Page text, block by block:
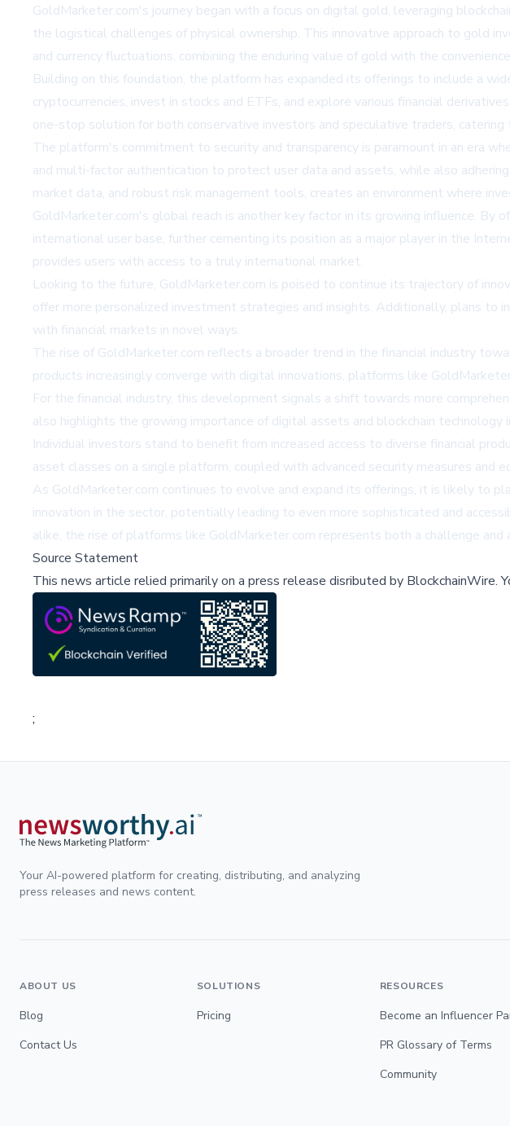
GoldMarketer.com's journey began with a focus on digital gold, leveraging
the logistical challenges of physical ownership. This innovative approach to gold
and currency fluctuations, combining the enduring value of gold with the
Building on this foundation, the platform has expanded its offerings to include a
cryptocurrencies, invest in stocks and ETFs, and explore various financial
one-stop solution for both conservative investors and speculative traders,
The platform's commitment to security and transparency is paramount in an era
and multi-factor authentication to protect user data and assets, while also
market data, and robust risk management tools, creates an environment where
GoldMarketer.com's global reach is another key factor in its growing influence. By
international user base, further cementing its position as a major player in the
provides users with access to a truly international market.
Looking to the future, GoldMarketer.com is poised to continue its trajectory of
offer more personalized investment strategies and insights. Additionally, plans to
with financial markets in novel ways.
The rise of GoldMarketer.com reflects a broader trend in the financial industry
products increasingly converge with digital innovations, platforms like
For the financial industry, this development signals a shift towards more
also highlights the growing importance of digital assets and blockchain technology
Individual investors stand to benefit from increased access to diverse financial
asset classes on a single platform, coupled with advanced security measures
As GoldMarketer.com continues to evolve and expand its offerings, it is likely to
innovation in the sector, potentially leading to even more sophisticated and
alike, the rise of platforms like GoldMarketer.com represents both a challenge
Source Statement
This news article relied primarily on a press release disributed by BlockchainWire.
;
Your AI-powered platform for creating, distributing, and analyzing
press releases and news content.
ABOUT US
Blog
Contact Us
SOLUTIONS
Pricing
RESOURCES
Become an Influencer
PR Glossary of Terms
Community